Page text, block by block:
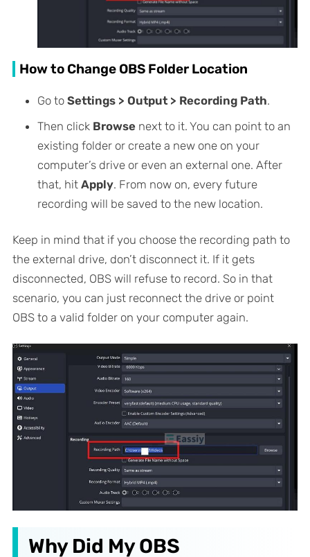
How to Change OBS Folder Location
Go to Settings > Output > Recording Path.
Then click Browsenext to it. You can point to an
existing folder or create a new one on your
computer’s drive or even an external one. After
that, hit Apply. From now on, every future
recording will be saved to the new location.
Keep in mind that if you choose the recording path to
the external drive, don’t disconnect it. If it gets
disconnected, OBS will refuse to record. So in that
scenario, you can just reconnect the drive or point
OBS to a valid folder on your computer again.
Why Did My OBS